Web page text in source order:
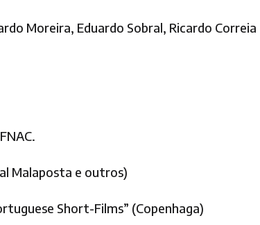
Moreira, Eduardo Sobral, Ricardo Correia
Malaposta e outros)
Short-Films” (Copenhaga)